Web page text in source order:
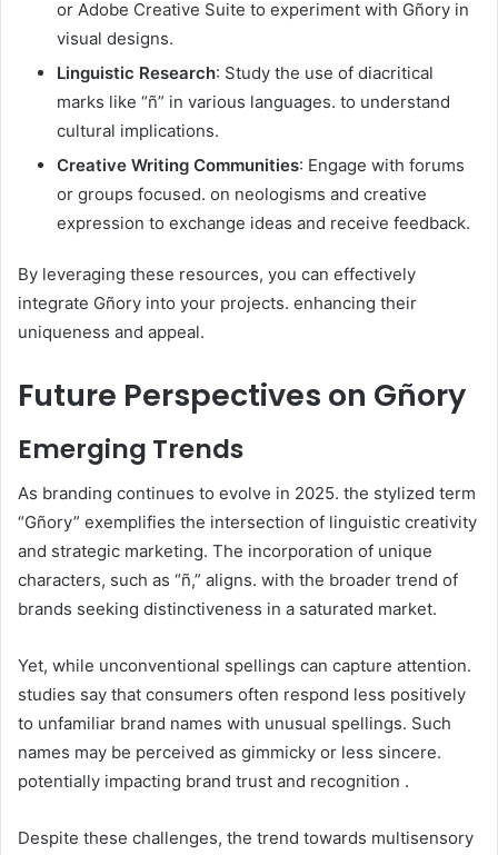
or Adobe Creative Suite to experiment with Gñory in
visual designs.​
Linguistic Research: Study the use of diacritical
marks like “ñ” in various languages. to understand
cultural implications.​
Creative Writing Communities: Engage with forums
or groups focused. on neologisms and creative
expression to exchange ideas and receive feedback.​
By leveraging these resources, you can effectively
integrate Gñory into your projects. enhancing their
uniqueness and appeal.​
Future Perspectives on Gñory
Emerging Trends
As branding continues to evolve in 2025. the stylized term
“Gñory” exemplifies the intersection of linguistic creativity
and strategic marketing. The incorporation of unique
characters, such as “ñ,” aligns. with the broader trend of
brands seeking distinctiveness in a saturated market.​
Yet, while unconventional spellings can capture attention.
studies say that consumers often respond less positively
to unfamiliar brand names with unusual spellings. Such
names may be perceived as gimmicky or less sincere.
potentially impacting brand trust and recognition .​
Despite these challenges, the trend towards multisensory